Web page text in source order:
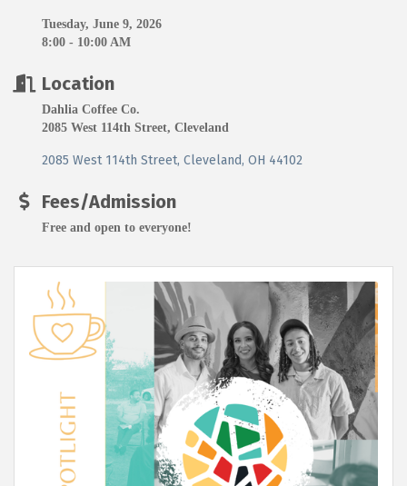
Tuesday, June 9, 2026
8:00 - 10:00 AM
Location
Dahlia Coffee Co.
2085 West 114th Street, Cleveland
2085 West 114th Street Cleveland OH 44102
Fees/Admission
Free and open to everyone!